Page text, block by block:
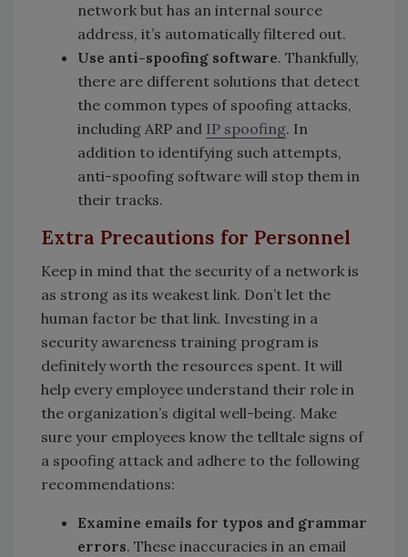
network but has an internal source
address, it’s automatically filtered out.
Use anti-spoofing software. Thankfully,
there are different solutions that detect
the common types of spoofing attacks,
including ARP and IP spoofing. In
addition to identifying such attempts,
anti-spoofing software will stop them in
their tracks.
Extra Precautions for Personnel
Keep in mind that the security of a network is
as strong as its weakest link. Don’t let the
human factor be that link. Investing in a
security awareness training program is
definitely worth the resources spent. It will
help every employee understand their role in
the organization’s digital well-being. Make
sure your employees know the telltale signs of
a spoofing attack and adhere to the following
recommendations:
Examine emails for typos and grammar
errors. These inaccuracies in an email